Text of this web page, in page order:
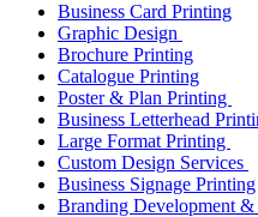
Business Card Printing
Graphic Design
Brochure Printing
Catalogue Printing
Poster & Plan Printing
Business Letterhead
Large Format Printing
Custom Design Services
Business Signage Printing
Branding Development &